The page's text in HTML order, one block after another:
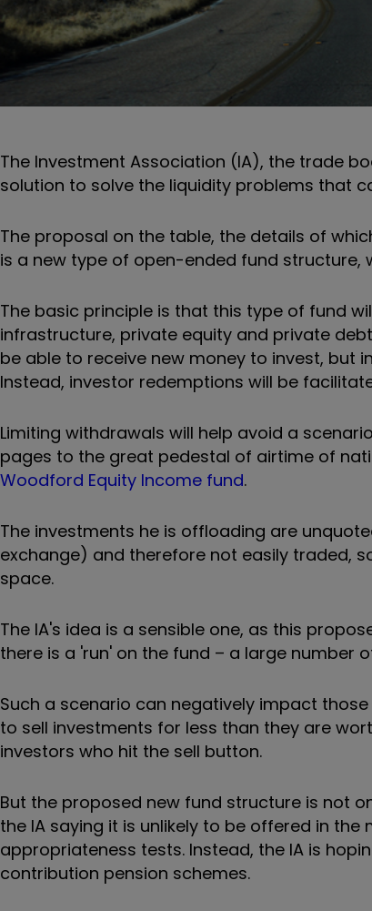
The Investment Association (IA), the trade
solution to solve the liquidity problems that
The proposal on the table, the details of
is a new type of open-ended fund
The basic principle is that this type of fund
infrastructure, private equity and private
be able to receive new money to invest, but
Instead, investor redemptions will be
Limiting withdrawals will help avoid a
pages to the great pedestal of airtime of
Woodford Equity Income fund.
The investments he is offloading are
exchange) and therefore not easily traded,
space.
The IA's idea is a sensible one, as this
there is a 'run' on the fund – a large number
Such a scenario can negatively impact
to sell investments for less than they are
investors who hit the sell button.
But the proposed new fund structure is not
the IA saying it is unlikely to be offered in
appropriateness tests. Instead, the IA is
contribution pension schemes.